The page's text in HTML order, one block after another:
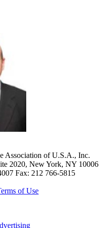
Association of U.S.A., Inc.
2020, New York, NY 10006
Fax: 212 766-5815
of Use